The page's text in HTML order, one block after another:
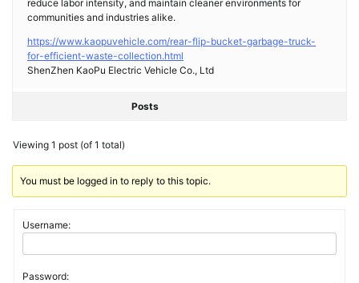
reduce labor intensity, and maintain cleaner environments for
communities and industries alike.
https://www.kaopuvehicle.com/rear-flip-bucket-garbage-truck-
for-efficient-waste-collection.html
ShenZhen KaoPu Electric Vehicle Co., Ltd
Posts
Viewing 1 post (of 1 total)
You must be logged in to reply to this topic.
Username:
Password: